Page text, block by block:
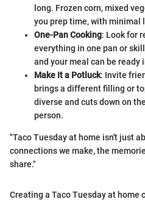
long. Frozen corn, mixed
you prep time, with minimal
One-Pan Cooking: Look for
everything in one pan or
and your meal can be ready
Make It a Potluck: Invite
brings a different filling or
diverse and cuts down on
person.
"Taco Tuesday at home isn't just
connections we make, the
share."
Creating a Taco Tuesday at home